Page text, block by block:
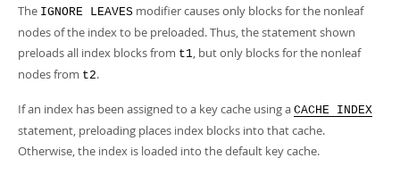
The IGNORE LEAVES modifier causes only blocks for the nonleaf
nodes of the index to be preloaded. Thus, the statement shown
preloads all index blocks from t1, but only blocks for the nonleaf
nodes from t2.
If an index has been assigned to a key cache using a CACHE INDEX
statement, preloading places index blocks into that cache.
Otherwise, the index is loaded into the default key cache.